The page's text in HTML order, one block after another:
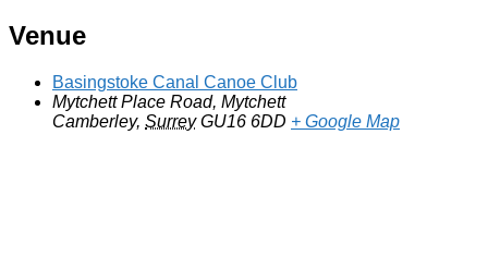
Venue
Basingstoke Canal Canoe Club
Mytchett Place Road, Mytchett
Camberley, Surrey GU16 6DD + Google Map